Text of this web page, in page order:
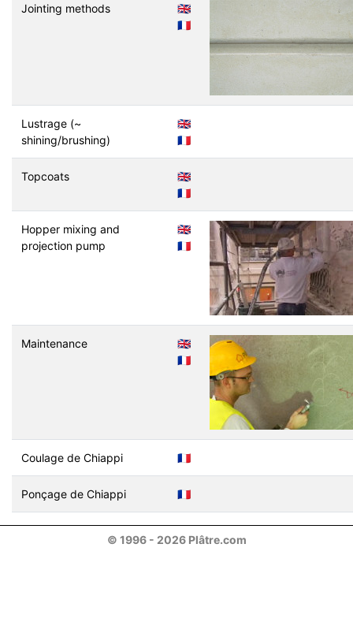
Jointing methods
🇬🇧
🇫🇷
Lustrage (~
shining/brushing)
🇬🇧
🇫🇷
Topcoats
🇬🇧
🇫🇷
Hopper mixing and
projection pump
🇬🇧
🇫🇷
Maintenance
🇬🇧
🇫🇷
Coulage de Chiappi 🇫🇷
Ponçage de Chiappi 🇫🇷
© 1996 - 2026 Plâtre.com